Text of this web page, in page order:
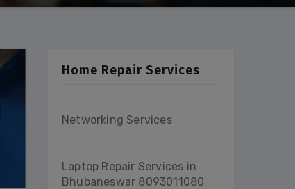
Home Repair Services
Networking Services
Laptop Repair Services in
Bhubaneswar 8093011080